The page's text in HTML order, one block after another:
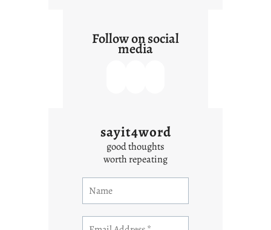
Follow on social
media
sayit4word
good thoughts
worth repeating